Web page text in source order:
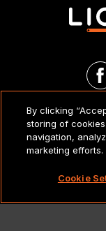
Copyright
By clicking
storing of
navigation,
marketing efforts.
Cookie